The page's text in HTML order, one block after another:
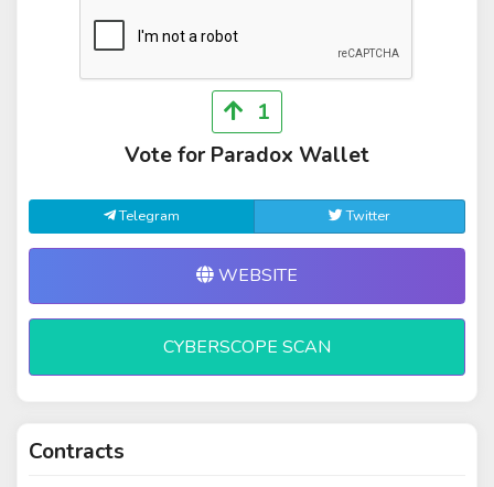
1
Vote for Paradox Wallet
Telegram Twitter
WEBSITE
CYBERSCOPE SCAN
Contracts